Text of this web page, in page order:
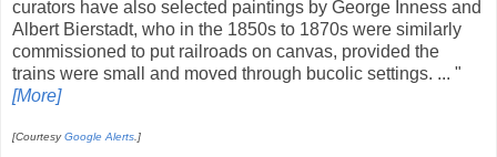
curators have also selected paintings by George Inness and
Albert Bierstadt, who in the 1850s to 1870s were similarly
commissioned to put railroads on canvas, provided the
trains were small and moved through bucolic settings. ... "
[More]
[CourtesyGoogle Alerts.]